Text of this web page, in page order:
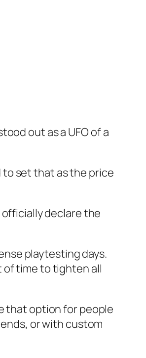
out as a UFO of a
to set that as the price
officially declare the
playtesting days.
of time to tighten all
that option for people
or with custom